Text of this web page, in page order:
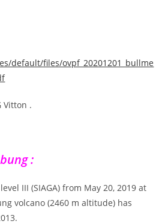
default/files/ovpf_20201201_bullme
Vitton .
:
III (SIAGA) from May 20, 2019 at
volcano (2460 m altitude) has